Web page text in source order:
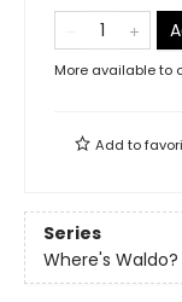
More available to
Add to
Series
Where's Waldo?